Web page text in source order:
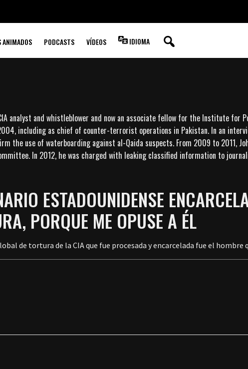
ANIMADOS PODCASTS VÍDEOS IDIOMA
analyst and whistleblower and now an associate fellow for the Institute for
including as chief of counter-terrorist operations in Pakistan. In an
the use of waterboarding against al-Qaida suspects. From 2009 to 2011,
In 2012, he was charged with leaking classified information to
ESTADOUNIDENSE
PORQUE ME OPUSE A ÉL
de tortura de la CIA que fue procesada y encarcelada fue el hombre